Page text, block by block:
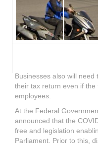
But, the tax laws don’t
free, legislation is
exempt income or non-
general, any income
Government has
for example was not tax
Businesses also will
their tax return even if
employees.
At the Federal
announced that the
free and legislation
Parliament. Prior to this,